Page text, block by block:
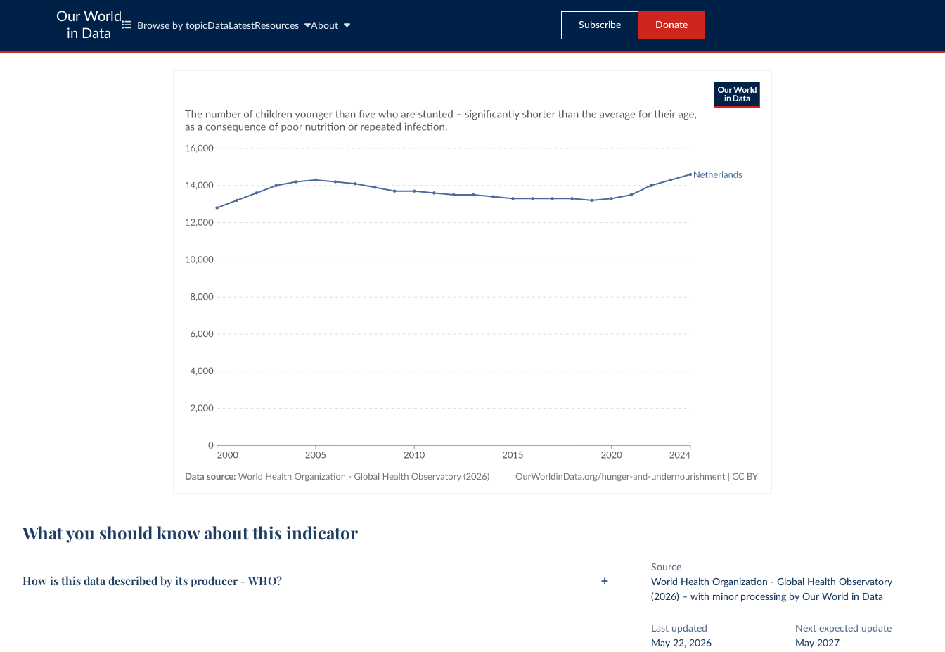
Our World
in Data
Browse by topic Data LatestResources About Subscribe Donate
What you should know about this indicator
How is this data described by its producer - WHO?
Source
World Health Organization - Global Health Observatory
(2026) –with minor processing by Our World in Data
Last updated
May 22, 2026
Next expected update
May 2027